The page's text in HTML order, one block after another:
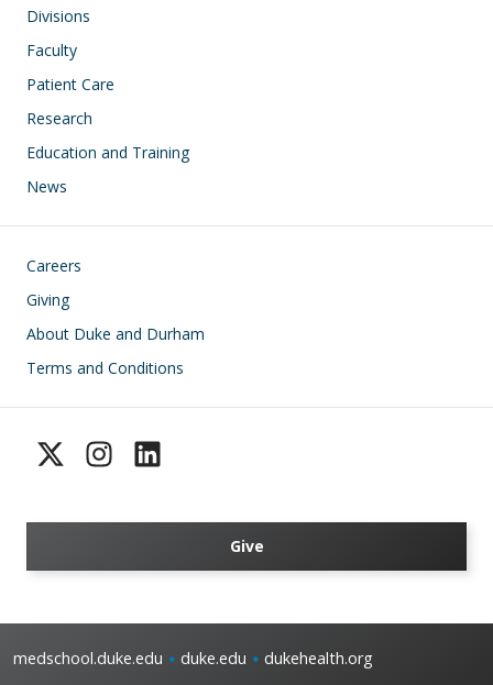
Divisions
Faculty
Patient Care
Research
Education and Training
News
Footer
Careers
Giving
About Duke and Durham
Terms and Conditions
Give
medschool.duke.edu duke.edu dukehealth.org